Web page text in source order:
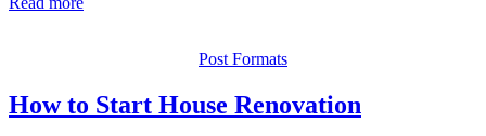
Post Formats
How to Start House Renovation